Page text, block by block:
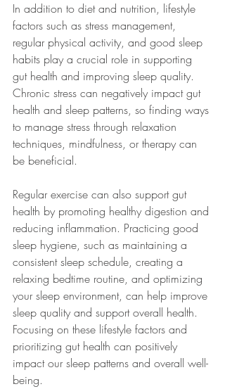
In addition to diet and nutrition, lifestyle
factors such as stress management,
regular physical activity, and good sleep
habits play a crucial role in supporting
gut health and improving sleep quality.
Chronic stress can negatively impact gut
health and sleep patterns, so finding ways
to manage stress through relaxation
techniques, mindfulness, or therapy can
be beneficial.
Regular exercise can also support gut
health by promoting healthy digestion and
reducing inflammation. Practicing good
sleep hygiene, such as maintaining a
consistent sleep schedule, creating a
relaxing bedtime routine, and optimizing
your sleep environment, can help improve
sleep quality and support overall health.
Focusing on these lifestyle factors and
prioritizing gut health can positively
impact our sleep patterns and overall well-
being.